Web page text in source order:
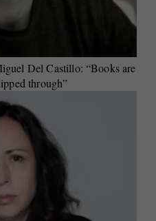
Del Castillo: “Books are
through”